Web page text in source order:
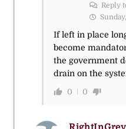
Reply
If left in place
become
the government
drain on the
0 0